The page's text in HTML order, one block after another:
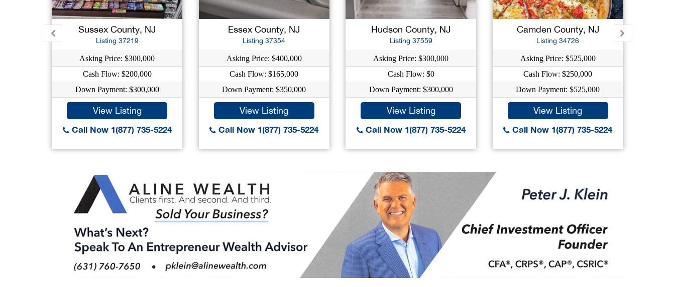
Sussex County, NJ
Listing 37219
Asking Price: $300,000
Cash Flow: $200,000
Down Payment: $300,000
View Listing
Call Now 1(877) 735-5224
Essex County, NJ
Listing 37354
Asking Price: $400,000
Cash Flow: $165,000
Down Payment: $350,000
View Listing
Call Now 1(877) 735-5224
Hudson County, NJ
Listing 37559
Asking Price: $300,000
Cash Flow: $0
Down Payment: $300,000
View Listing
Call Now 1(877) 735-5224
Camden County, NJ
Listing 34726
Asking Price: $525,000
Cash Flow: $250,000
Down Payment: $525,000
View Listing
Call Now 1(877) 735-5224